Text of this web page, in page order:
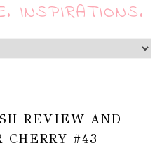
INSPIRATIONS.
REVIEW AND
CHERRY #43